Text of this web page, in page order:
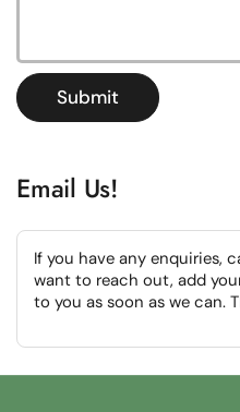
Submit
Email Us!
If you have any enquiries,
want to reach out, add
to you as soon as we can.